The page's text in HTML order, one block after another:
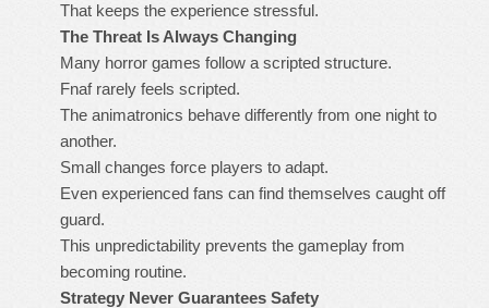
That keeps the experience stressful.
The Threat Is Always Changing
Many horror games follow a scripted structure.
Fnaf rarely feels scripted.
The animatronics behave differently from one night to
another.
Small changes force players to adapt.
Even experienced fans can find themselves caught off
guard.
This unpredictability prevents the gameplay from
becoming routine.
Strategy Never Guarantees Safety